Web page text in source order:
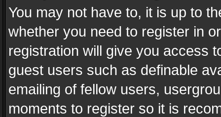
You may not have to, it is up to
whether you need to register in
registration will give you access
guest users such as definable
emailing of fellow users,
moments to register so it is